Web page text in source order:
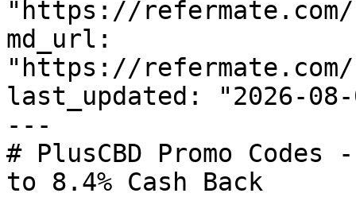
"https://refermate.com/
md_url:
"https://refermate.com/
last_updated: "2026-08-
---
# PlusCBD Promo
to 8.4% Cash Back